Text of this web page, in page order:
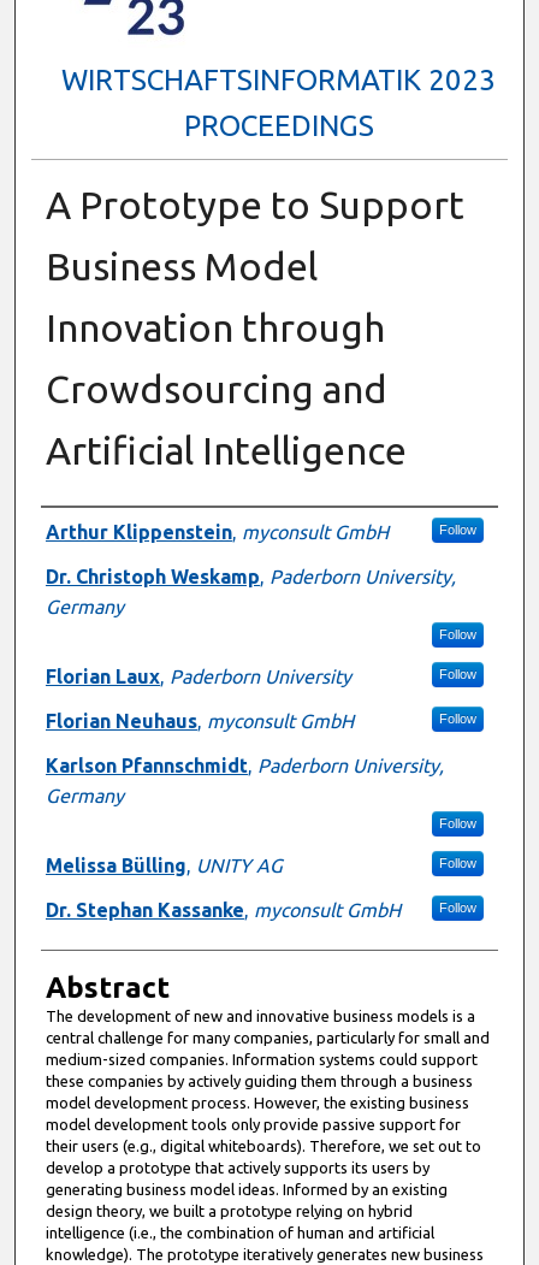
WIRTSCHAFTSINFORMATIK 2023
PROCEEDINGS
A Prototype to Support
Business Model
Innovation through
Crowdsourcing and
Artificial Intelligence
Authors
Arthur Klippenstein, myconsult GmbH Follow
Dr. Christoph Weskamp, Paderborn University,
Germany
Follow
Florian Laux, Paderborn University Follow
Florian Neuhaus, myconsult GmbH Follow
Karlson Pfannschmidt, Paderborn University,
Germany
Follow
Melissa Bülling, UNITY AG Follow
Dr. Stephan Kassanke, myconsult GmbH Follow
Abstract
The development of new and innovative business models is a
central challenge for many companies, particularly for small and
medium-sized companies. Information systems could support
these companies by actively guiding them through a business
model development process. However, the existing business
model development tools only provide passive support for
their users (e.g., digital whiteboards). Therefore, we set out to
develop a prototype that actively supports its users by
generating business model ideas. Informed by an existing
design theory, we built a prototype relying on hybrid
intelligence (i.e., the combination of human and artificial
knowledge). The prototype iteratively generates new business